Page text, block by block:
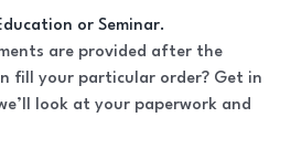
or Seminar.
are provided after the
fill your particular order? Get in
look at your paperwork and